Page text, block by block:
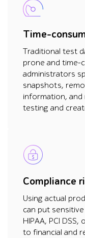
Time-
Traditional test
prone and time-
administrators
snapshots,
information, and
testing and
Compliance
Using actual
can put
HIPAA, PCI
to financial and